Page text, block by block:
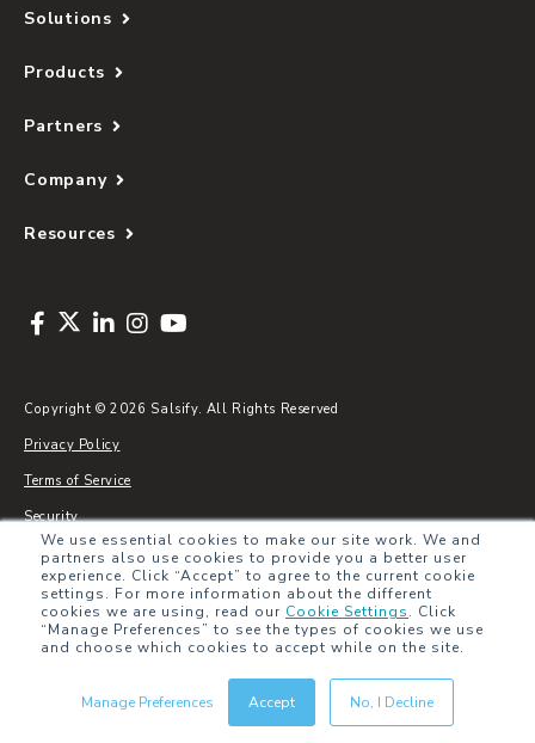
We use essential cookies to make our site work. We and
partners also use cookies to provide you a better user
experience. Click “Accept” to agree to the current cookie
settings. For more information about the different
cookies we are using, read our Cookie Settings. Click
“Manage Preferences” to see the types of cookies we use
and choose which cookies to accept while on the site.
Manage Preferences Accept No, I Decline
Solutions
Products
Partners
Company
Resources
Copyright © 2026 Salsify. All Rights Reserved
Privacy Policy
Terms of Service
Security
Sitemap
Glossary